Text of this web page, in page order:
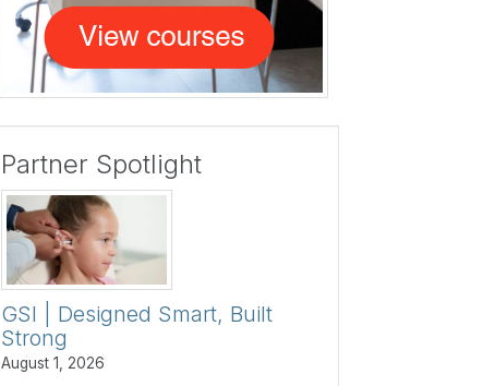
Partner Spotlight
GSI | Designed Smart, Built
Strong
August 1, 2026